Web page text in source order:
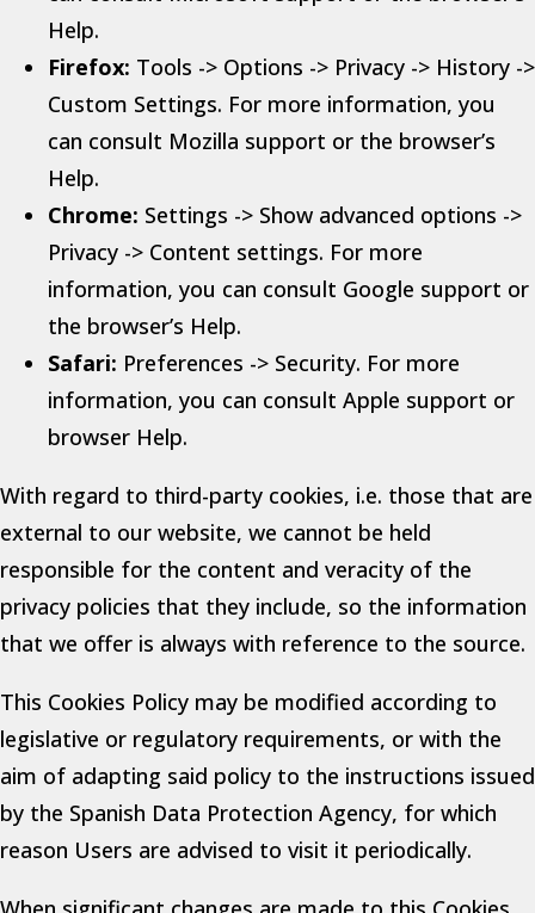
Help.
Firefox: Tools -> Options -> Privacy -> History ->
Custom Settings. For more information, you
can consult Mozilla support or the browser’s
Help.
Chrome: Settings -> Show advanced options ->
Privacy -> Content settings. For more
information, you can consult Google support or
the browser’s Help.
Safari: Preferences -> Security. For more
information, you can consult Apple support or
browser Help.
With regard to third-party cookies, i.e. those that are
external to our website, we cannot be held
responsible for the content and veracity of the
privacy policies that they include, so the information
that we offer is always with reference to the source.
This Cookies Policy may be modified according to
legislative or regulatory requirements, or with the
aim of adapting said policy to the instructions issued
by the Spanish Data Protection Agency, for which
reason Users are advised to visit it periodically.